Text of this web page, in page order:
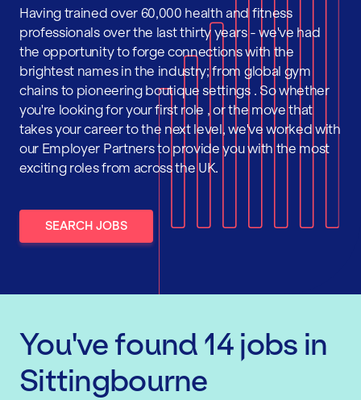
Having trained over 60,000 health and fitness
professionals over the last thirty years - we've had
the opportunity to forge connections with the
brightest names in the industry; from global gym
chains to pioneering boutique settings . So whether
you're looking for your first role , or the move that
takes your career to the next level, we've worked with
our Employer Partners to provide you with the most
exciting roles from across the UK.
SEARCH JOBS
You've found 14 jobs in
Sittingbourne